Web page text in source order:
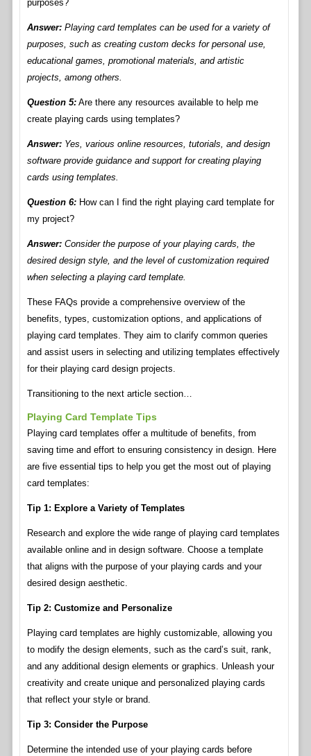
purposes?
Answer:Playing card templates can be used for a variety of
purposes, such as creating custom decks for personal use,
educational games, promotional materials, and artistic
projects, among others.
Question 5:Are there any resources available to help me
create playing cards using templates?
Answer:Yes, various online resources, tutorials, and design
software provide guidance and support for creating playing
cards using templates.
Question 6:How can I find the right playing card template for
my project?
Answer:Consider the purpose of your playing cards, the
desired design style, and the level of customization required
when selecting a playing card template.
These FAQs provide a comprehensive overview of the
benefits, types, customization options, and applications of
playing card templates. They aim to clarify common queries
and assist users in selecting and utilizing templates effectively
for their playing card design projects.
Transitioning to the next article section…
Playing Card Template Tips
Playing card templates offer a multitude of benefits, from
saving time and effort to ensuring consistency in design. Here
are five essential tips to help you get the most out of playing
card templates:
Tip 1: Explore a Variety of Templates
Research and explore the wide range of playing card templates
available online and in design software. Choose a template
that aligns with the purpose of your playing cards and your
desired design aesthetic.
Tip 2: Customize and Personalize
Playing card templates are highly customizable, allowing you
to modify the design elements, such as the card’s suit, rank,
and any additional design elements or graphics. Unleash your
creativity and create unique and personalized playing cards
that reflect your style or brand.
Tip 3: Consider the Purpose
Determine the intended use of your playing cards before